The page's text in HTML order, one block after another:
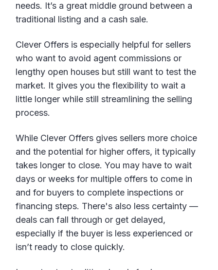
needs. It’s a great middle ground between a
traditional listing and a cash sale.
Clever Offers is especially helpful for sellers
who want to avoid agent commissions or
lengthy open houses but still want to test the
market. It gives you the flexibility to wait a
little longer while still streamlining the selling
process.
While Clever Offers gives sellers more choice
and the potential for higher offers, it typically
takes longer to close. You may have to wait
days or weeks for multiple offers to come in
and for buyers to complete inspections or
financing steps. There's also less certainty —
deals can fall through or get delayed,
especially if the buyer is less experienced or
isn’t ready to close quickly.